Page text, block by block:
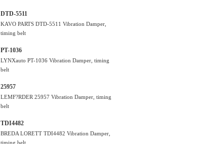
DTD-5511
KAVO PARTS DTD-5511 Vibration Damper,
timing belt
PT-1036
LYNXauto PT-1036 Vibration Damper, timing
belt
25957
LEMF?RDER 25957 Vibration Damper, timing
belt
TDI4482
BREDA LORETT TDI4482 Vibration Damper,
timing belt